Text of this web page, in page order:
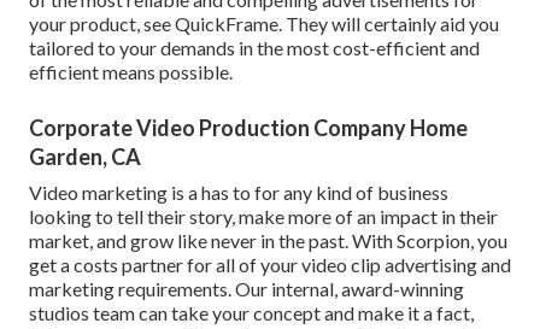
your product, see QuickFrame. They will certainly aid you
tailored to your demands in the most cost-efficient and
efficient means possible.
Corporate Video Production Company Home
Garden, CA
Video marketing is a has to for any kind of business
looking to tell their story, make more of an impact in their
market, and grow like never in the past. With Scorpion, you
get a costs partner for all of your video clip advertising and
marketing requirements. Our internal, award-winning
studios team can take your concept and make it a fact,